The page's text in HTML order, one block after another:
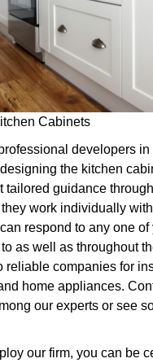
Cabinets
developers in
the kitchen
tailored guidance
work individually
respond to any one
as well as throughout
reliable companies for
home appliances.
our experts or see
our firm, you can be